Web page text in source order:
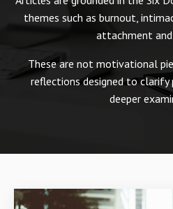
themes such as burnout,
attachment and
These are not motivational
reflections designed to clarify
deeper